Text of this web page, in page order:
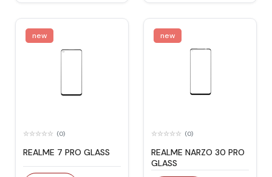
new
(0)
REALME 7 PRO GLASS
new
(0)
REALME NARZO 30 PRO
GLASS